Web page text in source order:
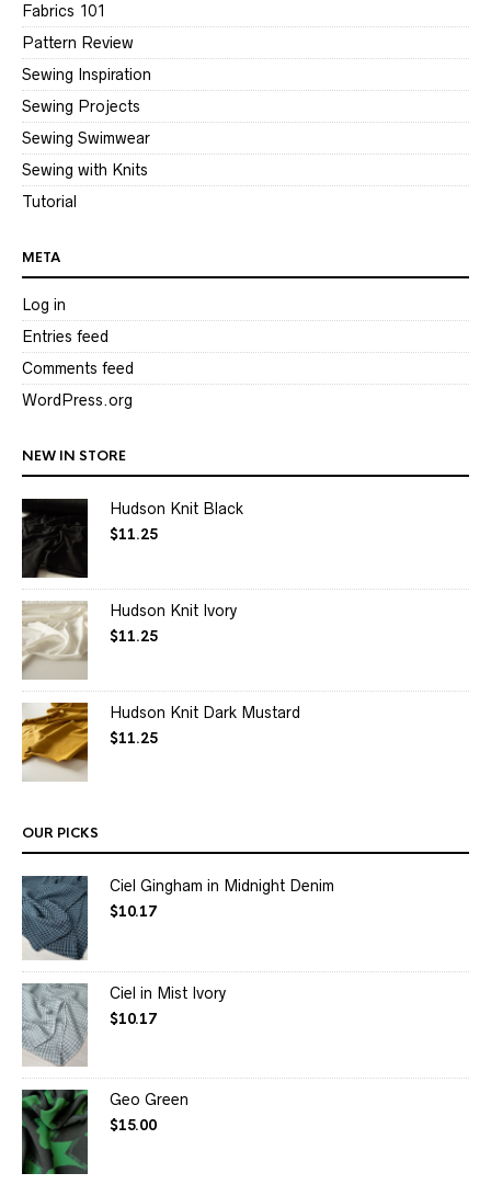
Fabrics 101
Pattern Review
Sewing Inspiration
Sewing Projects
Sewing Swimwear
Sewing with Knits
Tutorial
META
Log in
Entries feed
Comments feed
WordPress.org
NEW IN STORE
Hudson Knit Black
$11.25
Hudson Knit Ivory
$11.25
Hudson Knit Dark Mustard
$11.25
OUR PICKS
Ciel Gingham in Midnight Denim
$10.17
Ciel in Mist Ivory
$10.17
Geo Green
$15.00